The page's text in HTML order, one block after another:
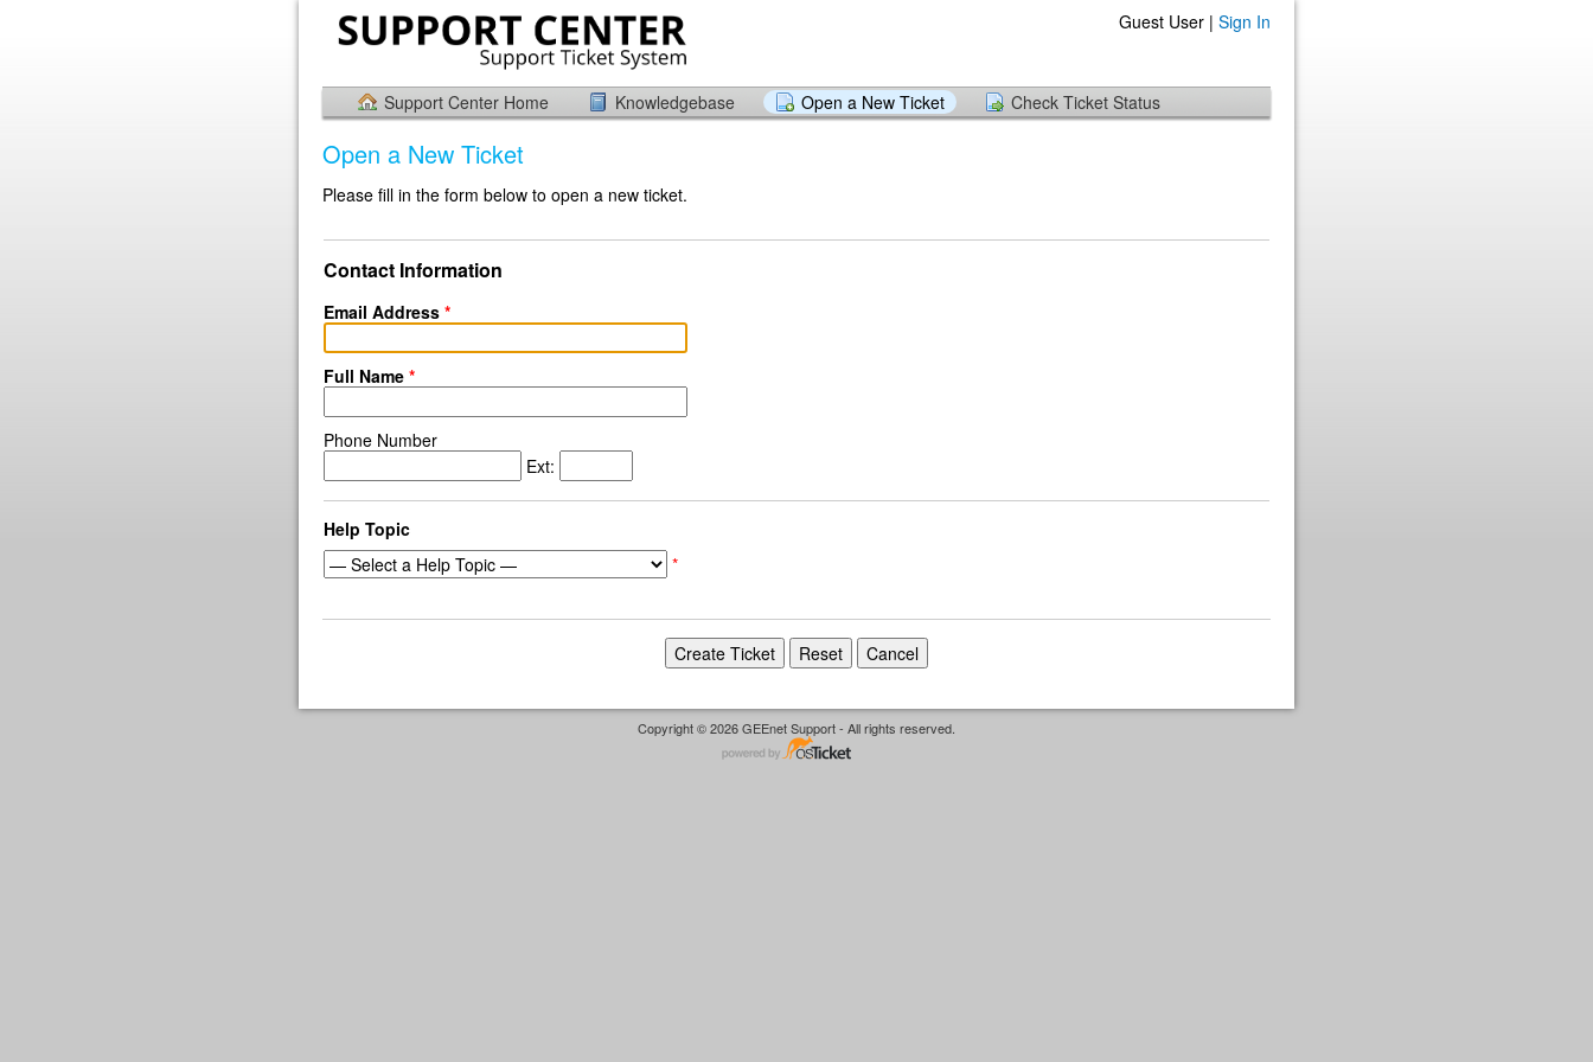
Guest User | Sign In
Support Center Home Knowledgebase Open a New Ticket Check Ticket Status
Open a New Ticket
Please fill in the form below to open a new ticket.
Contact Information
Email Address *
Full Name *
Phone Number
Ext:
Help Topic
*
Copyright © 2026 GEEnet Support - All rights reserved.